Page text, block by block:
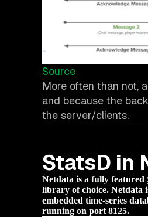
Source
More often than not,
and because the
the server/clients.
StatsD in
Netdata is a fully featured
library of choice. Netdata
embedded time-series
running on port 8125.